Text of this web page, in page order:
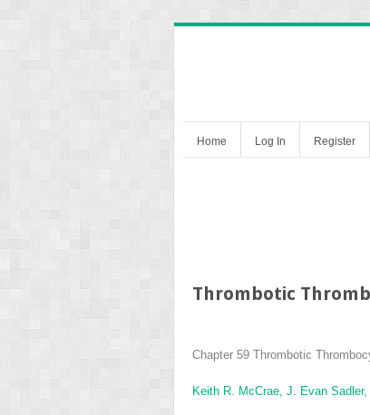
Home Log In Register
Thrombotic
Chapter 59 Thrombotic
Keith R. McCrae, J. Evan Sadler,